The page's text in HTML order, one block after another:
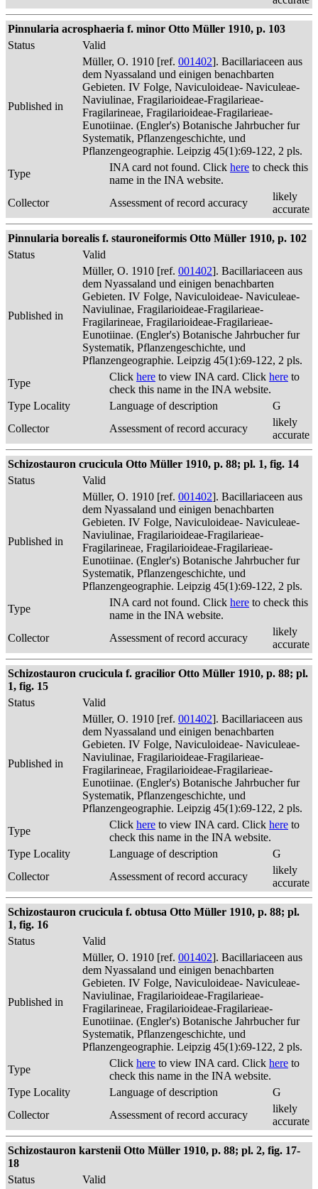
Pinnularia acrosphaeria f. minor Otto Müller 1910, p. 103
Status
Valid
Published in
Müller, O. 1910 [ref. 001402]. Bacillariaceen aus
dem Nyassaland und einigen benachbarten
Gebieten. IV Folge, Naviculoideae- Naviculeae-
Naviulinae, Fragilarioideae-Fragilarieae-
Fragilarineae, Fragilarioideae-Fragilarieae-
Eunotiinae. (Engler's) Botanische Jahrbucher fur
Systematik, Pflanzengeschichte, und
Pflanzengeographie. Leipzig 45(1):69-122, 2 pls.
Type
INA card not found. Click here to check this
name in the INA website.
Collector
Assessment of record accuracy
likely
accurate
Pinnularia borealis f. stauroneiformis Otto Müller 1910, p. 102
Status
Valid
Published in
Müller, O. 1910 [ref. 001402]. Bacillariaceen aus
dem Nyassaland und einigen benachbarten
Gebieten. IV Folge, Naviculoideae- Naviculeae-
Naviulinae, Fragilarioideae-Fragilarieae-
Fragilarineae, Fragilarioideae-Fragilarieae-
Eunotiinae. (Engler's) Botanische Jahrbucher fur
Systematik, Pflanzengeschichte, und
Pflanzengeographie. Leipzig 45(1):69-122, 2 pls.
Type
Click here to view INA card. Click here to
check this name in the INA website.
Type Locality
Language of description
G
Collector
Assessment of record accuracy
likely
accurate
Schizostauron crucicula Otto Müller 1910, p. 88; pl. 1, fig. 14
Status
Valid
Published in
Müller, O. 1910 [ref. 001402]. Bacillariaceen aus
dem Nyassaland und einigen benachbarten
Gebieten. IV Folge, Naviculoideae- Naviculeae-
Naviulinae, Fragilarioideae-Fragilarieae-
Fragilarineae, Fragilarioideae-Fragilarieae-
Eunotiinae. (Engler's) Botanische Jahrbucher fur
Systematik, Pflanzengeschichte, und
Pflanzengeographie. Leipzig 45(1):69-122, 2 pls.
Type
INA card not found. Click here to check this
name in the INA website.
Collector
Assessment of record accuracy
likely
accurate
Schizostauron crucicula f. gracilior Otto Müller 1910, p. 88; pl.
1, fig. 15
Status
Valid
Published in
Müller, O. 1910 [ref. 001402]. Bacillariaceen aus
dem Nyassaland und einigen benachbarten
Gebieten. IV Folge, Naviculoideae- Naviculeae-
Naviulinae, Fragilarioideae-Fragilarieae-
Fragilarineae, Fragilarioideae-Fragilarieae-
Eunotiinae. (Engler's) Botanische Jahrbucher fur
Systematik, Pflanzengeschichte, und
Pflanzengeographie. Leipzig 45(1):69-122, 2 pls.
Type
Click here to view INA card. Click here to
check this name in the INA website.
Type Locality
Language of description
G
Collector
Assessment of record accuracy
likely
accurate
Schizostauron crucicula f. obtusa Otto Müller 1910, p. 88; pl.
1, fig. 16
Status
Valid
Published in
Müller, O. 1910 [ref. 001402]. Bacillariaceen aus
dem Nyassaland und einigen benachbarten
Gebieten. IV Folge, Naviculoideae- Naviculeae-
Naviulinae, Fragilarioideae-Fragilarieae-
Fragilarineae, Fragilarioideae-Fragilarieae-
Eunotiinae. (Engler's) Botanische Jahrbucher fur
Systematik, Pflanzengeschichte, und
Pflanzengeographie. Leipzig 45(1):69-122, 2 pls.
Type
Click here to view INA card. Click here to
check this name in the INA website.
Type Locality
Language of description
G
Collector
Assessment of record accuracy
likely
accurate
Schizostauron karstenii Otto Müller 1910, p. 88; pl. 2, fig. 17-
18
Status
Valid